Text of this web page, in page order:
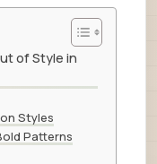
of Style in
Styles
Patterns